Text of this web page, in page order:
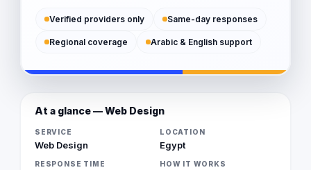
Verified providers only Same-day responses
Regional coverage Arabic & English support
At a glance — Web Design
SERVICE
Web Design
LOCATION
Egypt
RESPONSE TIME HOW IT WORKS